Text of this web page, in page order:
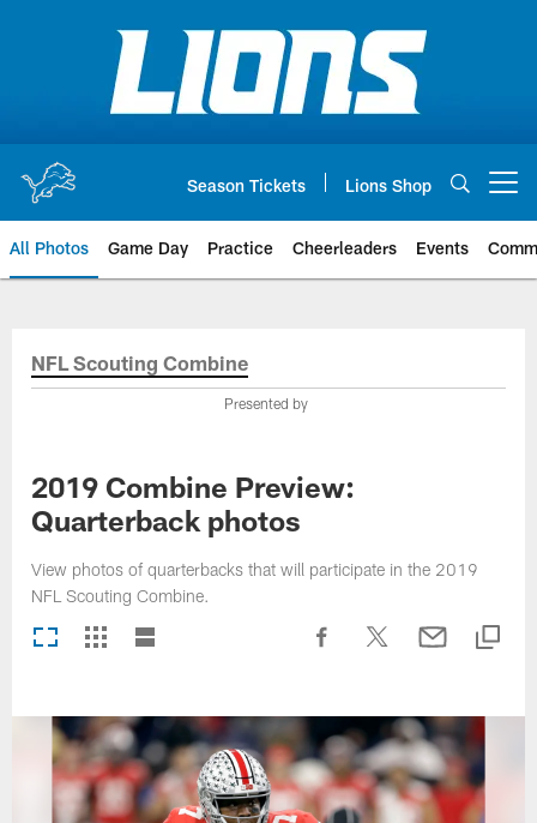
Season Tickets Lions Shop
All Photos Game Day Practice Cheerleaders Events
NFL Scouting Combine
Presented by
2019 Combine Preview:
Quarterback photos
View photos of quarterbacks that will participate in the 2019
NFL Scouting Combine.